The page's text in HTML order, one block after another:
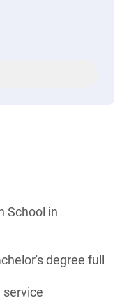
School in
degree full